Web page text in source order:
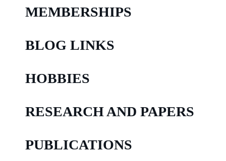
MEMBERSHIPS
BLOG LINKS
HOBBIES
RESEARCH AND PAPERS
PUBLICATIONS